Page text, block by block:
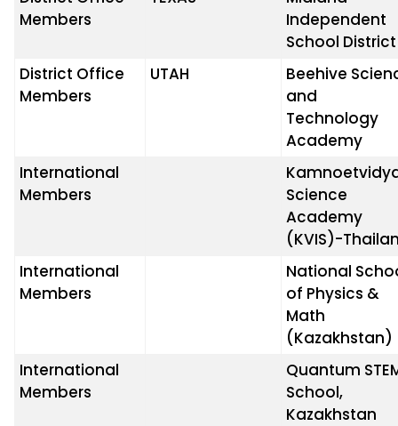
Members
Independent
School District
District Office
Members
UTAH
Beehive
and
Technology
Academy
International
Members
Science
Academy
(KVIS)-
International
Members
National
of Physics &
Math
(Kazakhstan)
International
Members
Quantum
School,
Kazakhstan